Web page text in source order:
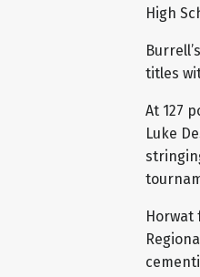
High
titles
At 127
Luke
Horwat